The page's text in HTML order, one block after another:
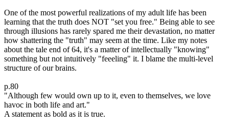
One of the most powerful realizations of my adult life has been
learning that the truth does NOT "set you free." Being able to see
through illusions has rarely spared me their devastation, no matter
how shattering the "truth" may seem at the time. Like my notes
about the tale end of 64, it's a matter of intellectually "knowing"
something but not intuitively "feeeling" it. I blame the multi-level
structure of our brains.
p.80
"Although few would own up to it, even to themselves, we love
havoc in both life and art."
A statement as bold as it is true.